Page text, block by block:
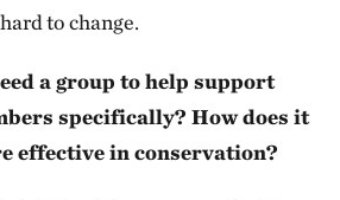
to change.
a group to help support
specifically? How does it
effective in conservation?